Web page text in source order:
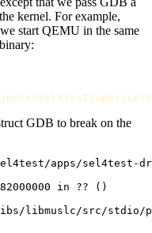
kernel. For example,
start QEMU in the same
binary:
GDB to break on the
sel4test/apps/
in ?? ()
libmuslc/src/